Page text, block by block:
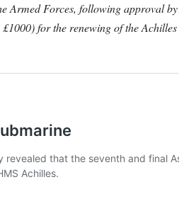
Armed Forces, following approval
for the renewing of the